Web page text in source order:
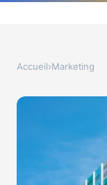
Accueil›Marketing